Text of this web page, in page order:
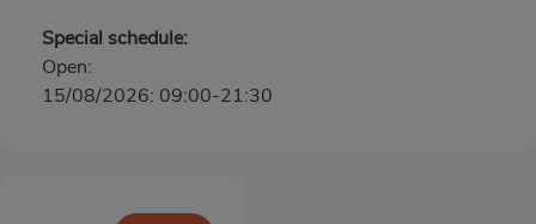
Special schedule:
Open:
15/08/2026: 09:00-21:30